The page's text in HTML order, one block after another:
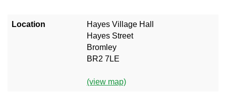
Location
Hayes Village Hall
Hayes Street
Bromley
BR2 7LE
(view map)